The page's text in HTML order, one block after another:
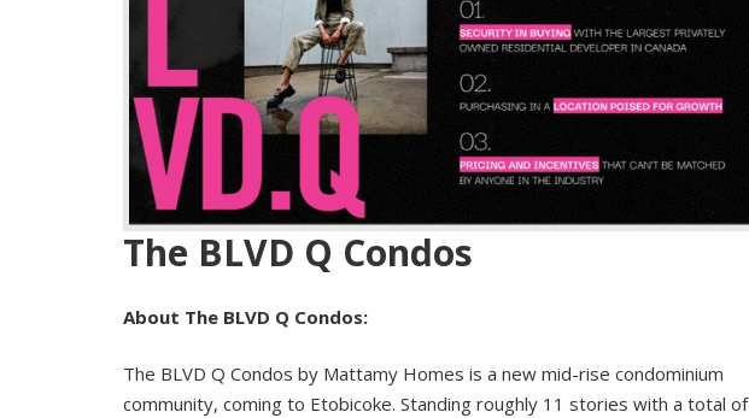
The BLVD Q Condos
About The BLVD Q Condos:
The BLVD Q Condos by Mattamy Homes is a new mid-rise condominium
community, coming to Etobicoke. Standing roughly 11 stories with a total of